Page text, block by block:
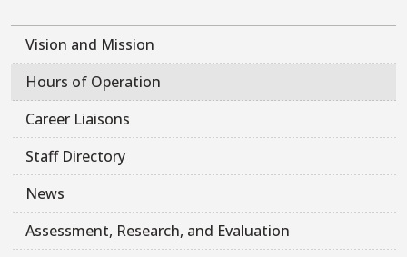
Vision and Mission
Hours of Operation
Career Liaisons
Staff Directory
News
Assessment, Research, and Evaluation